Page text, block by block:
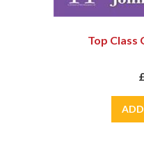
Top Class